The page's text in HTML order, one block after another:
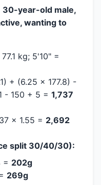
30-year-old male,
wanting to
kg; 5'10" =
+ (6.25 x 177.8) -
- 150 + 5 = 1,737
x 1.55 = 2,692
split 30/40/30):
= 202g
269g